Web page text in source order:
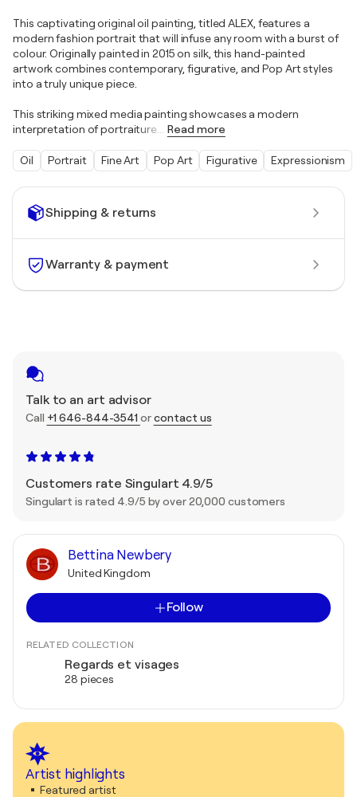
Shipping & returns
Warranty & payment
Talk to an art advisor
Call +1 646-844-3541 orcontact us
Customers rate Singulart 4.9/5
Singulart is rated 4.9/5 by over 20,000 customers
Bettina Newbery
United Kingdom
Follow
RELATED COLLECTION
Regards et visages
28 pieces
Artist highlights
Featured artist
This captivating original oil painting, titled ALEX, features a
modern fashion portrait that will infuse any room with a burst of
colour. Originally painted in 2015 on silk, this hand-painted
artwork combines contemporary, figurative, and Pop Art styles
into a truly unique piece.
This striking mixed media painting showcases a modern
interpretation of portraiture.
Read more
Oil Portrait Fine Art Pop Art Figurative Expressionism